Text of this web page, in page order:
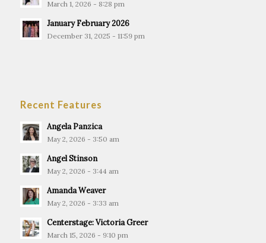
March 1, 2026 - 8:28 pm
January February 2026
December 31, 2025 - 11:59 pm
Recent Features
Angela Panzica
May 2, 2026 - 3:50 am
Angel Stinson
May 2, 2026 - 3:44 am
Amanda Weaver
May 2, 2026 - 3:33 am
Centerstage: Victoria Greer
March 15, 2026 - 9:10 pm